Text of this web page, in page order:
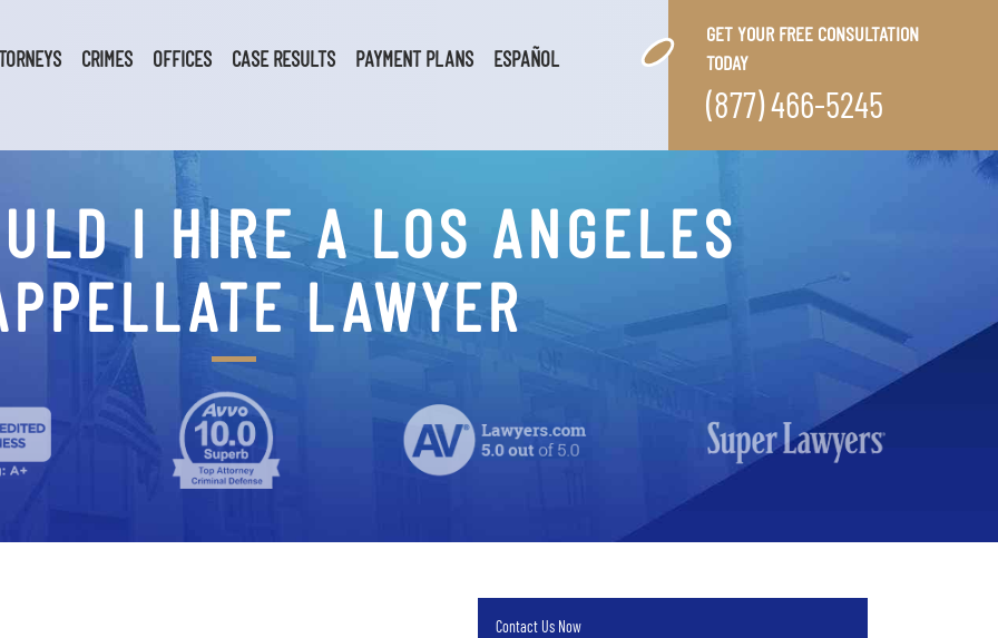
CRIMES OFFICES CASE RESULTS PAYMENT PLANS ESPAÑOL
GET YOUR FREE CONSULTATION
TODAY
(877) 466-5245
I HIRE A LOS ANGELES
LAWYER
Contact Us Now